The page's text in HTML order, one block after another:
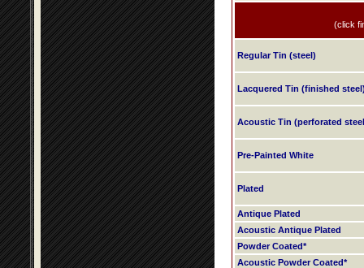
(click
Regular Tin (steel)
Lacquered Tin (finished
Acoustic Tin (perforated
Pre-Painted White
Plated
Antique Plated
Acoustic Antique Plated
Powder Coated*
Acoustic Powder Coated*